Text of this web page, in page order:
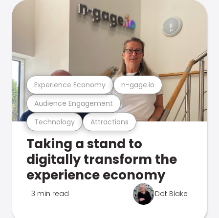
Technology Attractions
Audience Engagement
Experience Economy n-gage.io
Taking a stand to
digitally transform the
experience economy
3 min read Dot Blake